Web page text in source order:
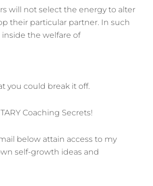
will not select the energy to alter
their particular partner. In such
inside the welfare of
you could break it off.
Coaching Secrets!
below attain access to my
self-growth ideas and